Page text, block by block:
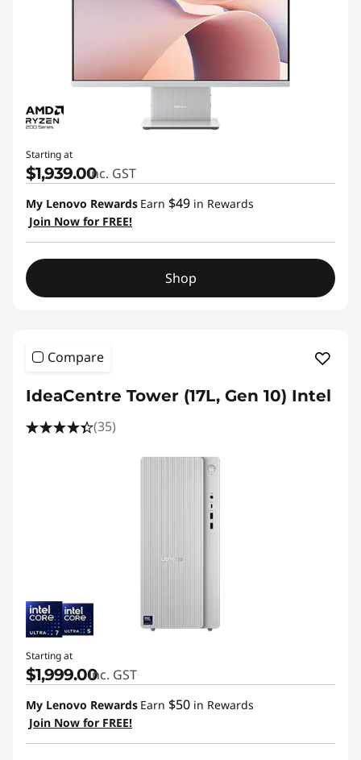
Starting at
$1,939.00inc. GST
My Lenovo Rewards Earn $49 in Rewards
Join Now for FREE!
Shop
Compare
IdeaCentre Tower (17L, Gen 10) Intel
(35)
Starting at
$1,999.00inc. GST
My Lenovo Rewards Earn $50 in Rewards
Join Now for FREE!